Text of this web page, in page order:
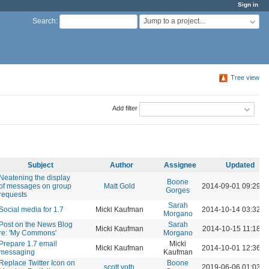
Sign in
Search: Jump to a project...
Tree view
Add filter
Subject Author Assignee
Updated
the display
messages on group
Matt Gold
Boone
Gorges
2014-09-01 09:29
media for 1.7 Micki Kaufman
Sarah
Morgano
2014-10-14 03:32
on the News Blog
'My Commons'
Micki Kaufman
Sarah
Morgano
2014-10-15 11:18
1.7 email
Micki Kaufman
Micki
Kaufman
2014-10-01 12:36
Twitter Icon on
scott voth
Boone
2019-06-06 01:03